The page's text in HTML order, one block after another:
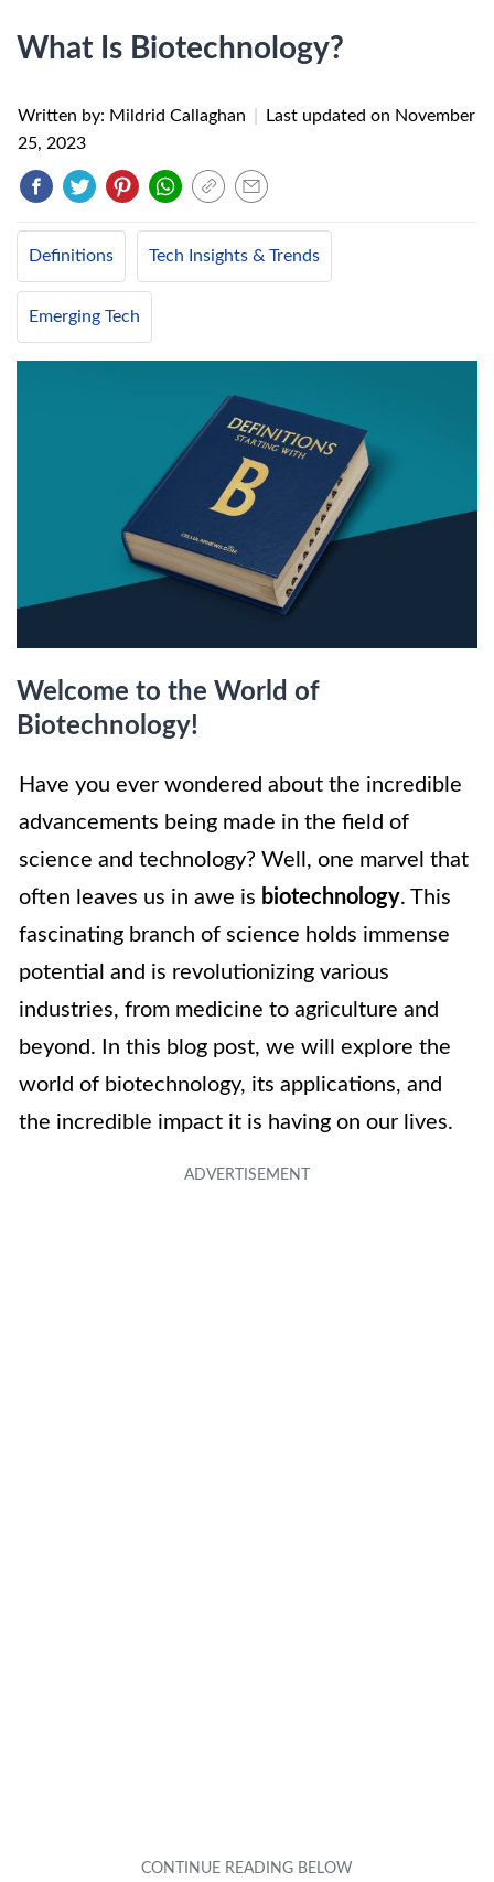
What Is Biotechnology?
Written by: Mildrid Callaghan Last updated on November
25, 2023
Definitions Tech Insights & Trends
Emerging Tech
Welcome to the World of
Biotechnology!
Have you ever wondered about the incredible
advancements being made in the field of
science and technology? Well, one marvel that
often leaves us in awe is biotechnology. This
fascinating branch of science holds immense
potential and is revolutionizing various
industries, from medicine to agriculture and
beyond. In this blog post, we will explore the
world of biotechnology, its applications, and
the incredible impact it is having on our lives.